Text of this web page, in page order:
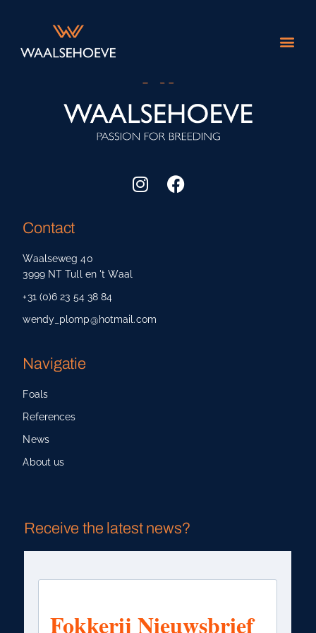
Contact
Waalseweg 40
3999 NT Tull en 't Waal
+31 (0)6 23 54 38 84
wendy_plomp@hotmail.com
Navigatie
Foals
References
News
About us
Receive the latest news?